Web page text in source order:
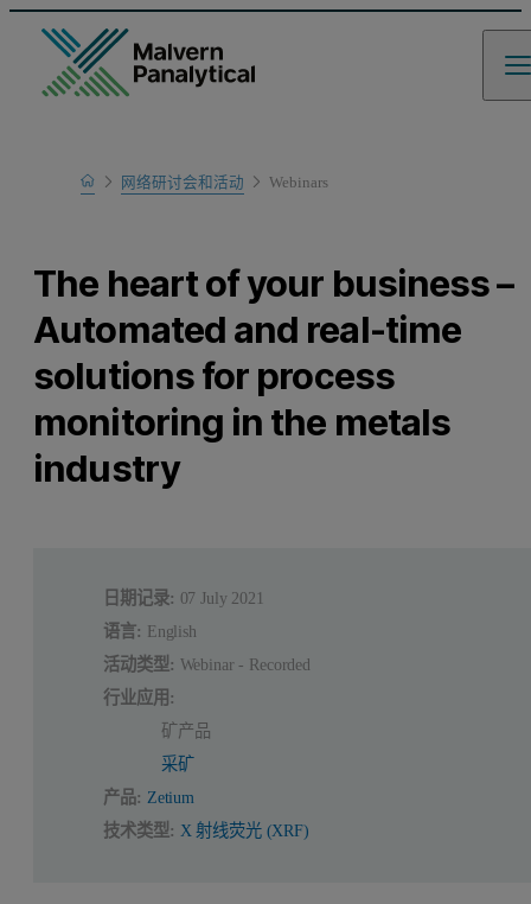
Home
Learn
网络研讨会和活动 Webinars
The heart of your business –
Automated and real-time
solutions for process
monitoring in the metals
industry
日期记录: 07 July 2021
语言: English
活动类型: Webinar - Recorded
行业应用:
矿产品
采矿
产品: Zetium
技术类型: X 射线荧光 (XRF)